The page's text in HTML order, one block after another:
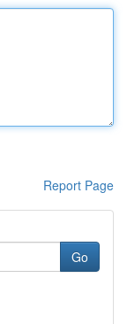
Report Page
Go